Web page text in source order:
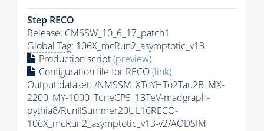
Step RECO
Release: CMSSW_10_6_17_patch1
Global Tag: 106X_mcRun2_asymptotic_v13
Production script(preview)
Configuration file for RECO(link)
Output dataset: /NMSSM_XToYHTo2Tau2B_MX-
2200_MY-1000_TuneCP5_13TeV-madgraph-
pythia8/RunIISummer20UL16RECO-
106X_mcRun2_asymptotic_v13-v2/AODSIM